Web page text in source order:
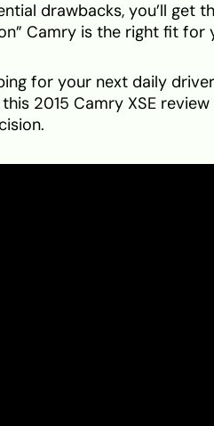
drawbacks, you’ll get
Camry is the right fit for
for your next daily
2015 Camry XSE